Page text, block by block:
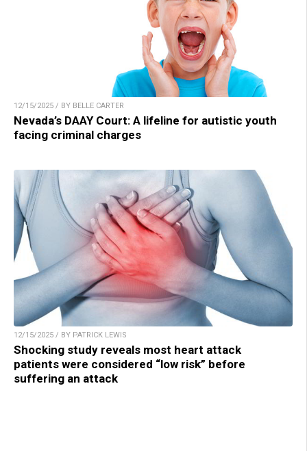
12/15/2025 / BY BELLE CARTER
Nevada’s DAAY Court: A lifeline for autistic youth
facing criminal charges
12/15/2025 / BY PATRICK LEWIS
Shocking study reveals most heart attack
patients were considered “low risk” before
suffering an attack